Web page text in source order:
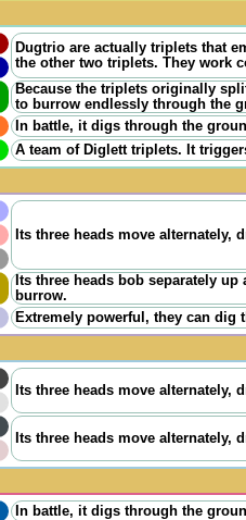
Dugtrio are actually triplets that
the other two triplets. They work
Because the triplets originally
to burrow endlessly through the
In battle, it digs through the
A team of Diglett triplets. It
Its three heads move
Its three heads bob separately
burrow.
Extremely powerful, they can
Its three heads move
Its three heads move
In battle, it digs through the